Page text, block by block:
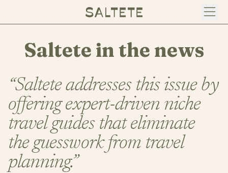
Saltete in the news
“Saltete addresses this issue by
offering expert-driven niche
travel guides that eliminate
the guesswork from travel
planning.”